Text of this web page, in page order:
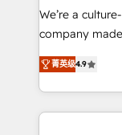
HubSpot導入・
GTMの見える
2️⃣ AIエージェント組織構築 営業・マーケティング業務
の一部をAIが自
We’re a
company
thinkers. We
ideas,
experiences.
菁英级4.9